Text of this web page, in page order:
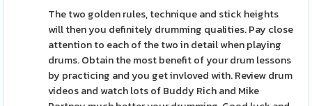
The two golden rules, technique and stick heights
will then you definitely drumming qualities. Pay close
attention to each of the two in detail when playing
drums. Obtain the most benefit of your drum lessons
by practicing and you get invloved with. Review drum
videos and watch lots of Buddy Rich and Mike